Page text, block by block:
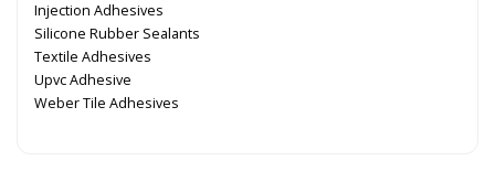
Injection Adhesives
Silicone Rubber Sealants
Textile Adhesives
Upvc Adhesive
Weber Tile Adhesives